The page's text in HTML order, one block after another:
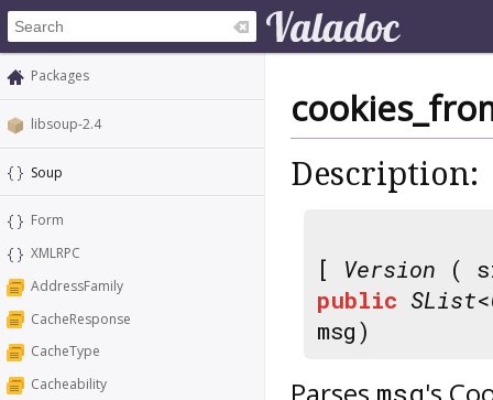
Packages
libsoup-2.4
Soup
Form
XMLRPC
AddressFamily
CacheResponse
CacheType
Cacheability
Description:
[ Version (
public SList<
msg)